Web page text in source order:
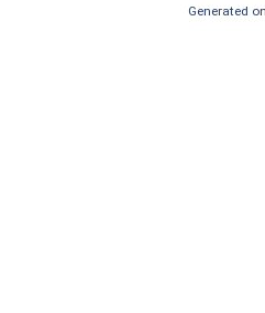
Generated